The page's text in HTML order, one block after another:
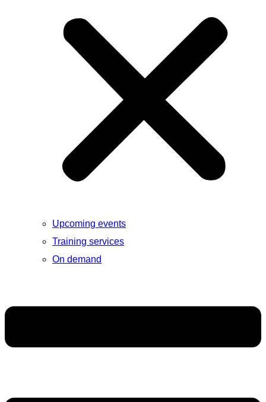
Upcoming events
Training services
On demand